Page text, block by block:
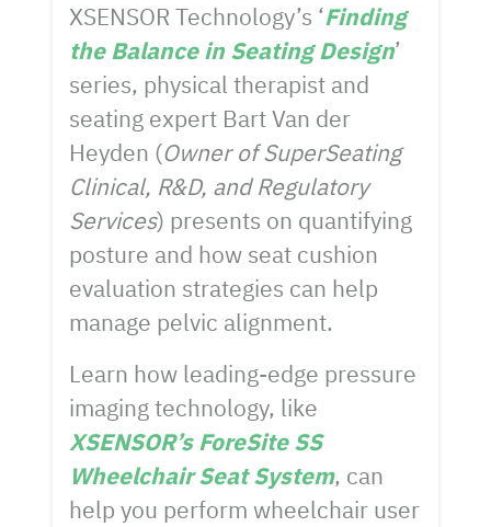
XSENSOR Technology’s ‘Finding
the Balance in Seating Design’
series, physical therapist and
seating expert Bart Van der
Heyden (Owner of SuperSeating
Clinical, R&D, and Regulatory
Services) presents on quantifying
posture and how seat cushion
evaluation strategies can help
manage pelvic alignment.
Learn how leading-edge pressure
imaging technology, like
XSENSOR’s ForeSite SS
Wheelchair Seat System, can
help you perform wheelchair user